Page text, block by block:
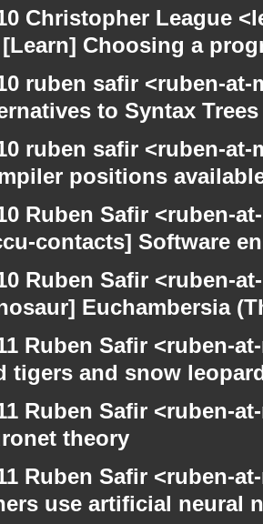
Christopher League
Choosing a
ruben safir <ruben-
to Syntax Trees
ruben safir <ruben-
positions
Ruben Safir <ruben-
contacts] Software
Ruben Safir <ruben-
Euchambersia
Ruben Safir <ruben-
tigers and snow
Ruben Safir <ruben-
theory
Ruben Safir <ruben-
use artificial neural